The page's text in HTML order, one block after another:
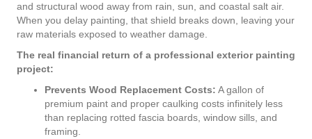
and structural wood away from rain, sun, and coastal salt air.
When you delay painting, that shield breaks down, leaving your
raw materials exposed to weather damage.
The real financial return of a professional exterior painting
project:
Prevents Wood Replacement Costs: A gallon of
premium paint and proper caulking costs infinitely less
than replacing rotted fascia boards, window sills, and
framing.